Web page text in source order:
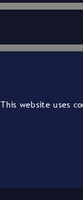
This website uses